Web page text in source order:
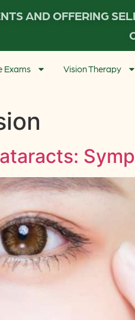
AND OFFERING
Exams Vision Therapy